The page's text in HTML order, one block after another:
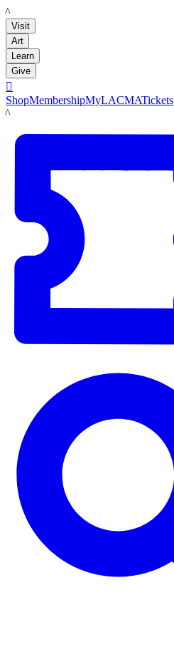
LACMA
Visit
Art
Learn
Give

ShopMembershipMyLACMATickets
LACMA